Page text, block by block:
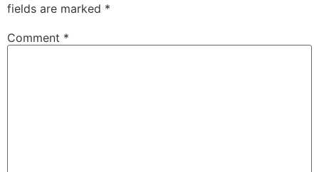
fields are marked *
Comment *